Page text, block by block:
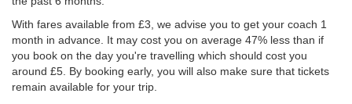
With fares available from £3, we advise you to get your coach 1
month in advance. It may cost you on average 47% less than if
you book on the day you're travelling which should cost you
around £5. By booking early, you will also make sure that tickets
remain available for your trip.